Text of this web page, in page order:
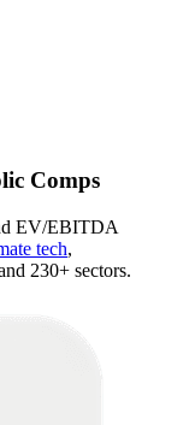
Comps
EV/EBITDA
tech,
230+ sectors.